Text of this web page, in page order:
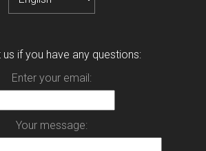
if you have any questions:
Enter your email:
Your message: